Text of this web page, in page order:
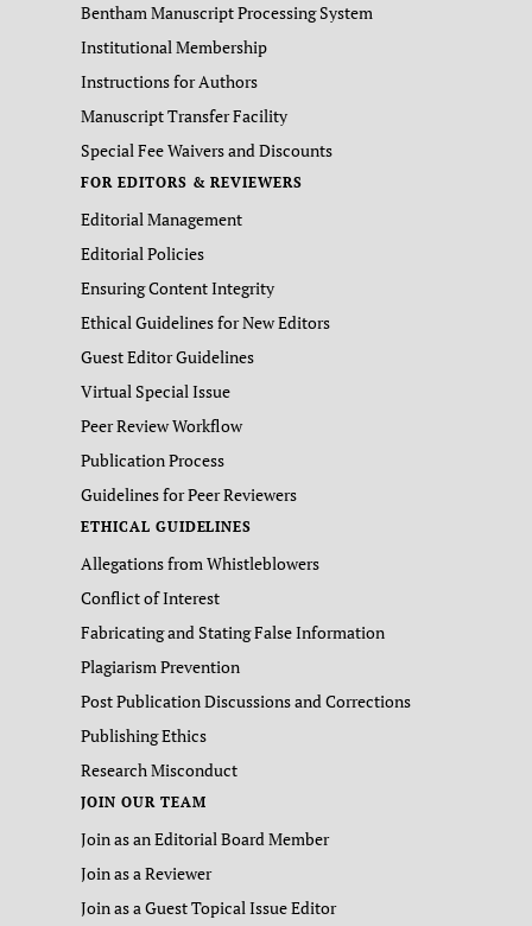
Bentham Manuscript Processing System
Institutional Membership
Instructions for Authors
Manuscript Transfer Facility
Special Fee Waivers and Discounts
FOR EDITORS & REVIEWERS
Editorial Management
Editorial Policies
Ensuring Content Integrity
Ethical Guidelines for New Editors
Guest Editor Guidelines
Virtual Special Issue
Peer Review Workflow
Publication Process
Guidelines for Peer Reviewers
ETHICAL GUIDELINES
Allegations from Whistleblowers
Conflict of Interest
Fabricating and Stating False Information
Plagiarism Prevention
Post Publication Discussions and Corrections
Publishing Ethics
Research Misconduct
JOIN OUR TEAM
Join as an Editorial Board Member
Join as a Reviewer
Join as a Guest Topical Issue Editor